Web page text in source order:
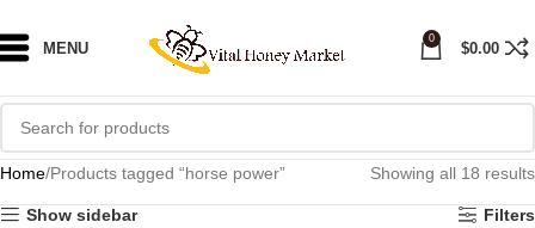
MENU
0
$0.00
Home Products tagged “horse power” Showing all 18 results
Show sidebar Filters